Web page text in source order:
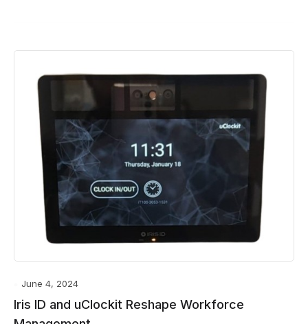
June 4, 2024
Iris ID and uClockit Reshape Workforce